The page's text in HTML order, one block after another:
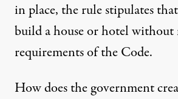
in place, the rule stipulates
build a house or hotel without
requirements of the Code.
How does the government